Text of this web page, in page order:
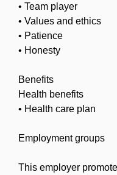
• Team player
• Values and ethics
• Patience
• Honesty
Benefits
Health benefits
• Health care plan
Employment groups
This employer